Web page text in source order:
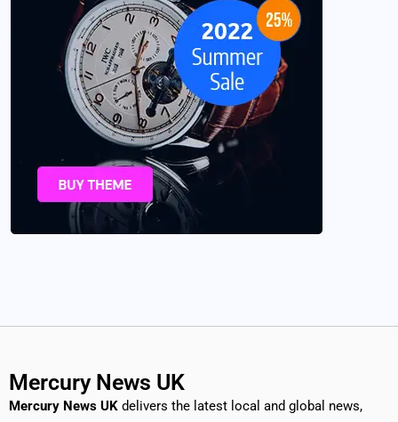
Mercury News UK
Mercury News UK delivers the latest local and global news,